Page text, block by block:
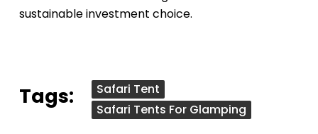
sustainable investment choice.
Tags:
Safari Tent
Safari Tents For Glamping